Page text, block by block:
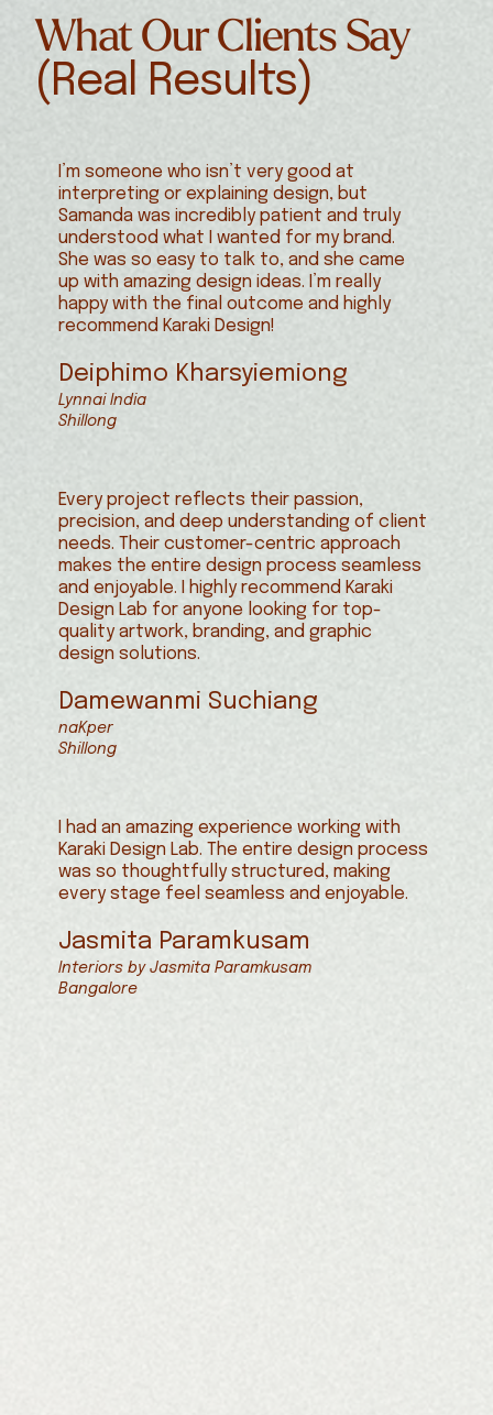
What Our Clients Say
(Real Results)
I’m someone who isn’t very good at
interpreting or explaining design, but
Samanda was incredibly patient and truly
understood what I wanted for my brand.
She was so easy to talk to, and she came
up with amazing design ideas. I’m really
happy with the final outcome and highly
recommend Karaki Design!
Deiphimo Kharsyiemiong
Lynnai India
Shillong
Every project reflects their passion,
precision, and deep understanding of client
needs. Their customer-centric approach
makes the entire design process seamless
and enjoyable. I highly recommend Karaki
Design Lab for anyone looking for top-
quality artwork, branding, and graphic
design solutions.
Damewanmi Suchiang
naKper
Shillong
I had an amazing experience working with
Karaki Design Lab. The entire design process
was so thoughtfully structured, making
every stage feel seamless and enjoyable.
Jasmita Paramkusam
Interiors by Jasmita Paramkusam
Bangalore